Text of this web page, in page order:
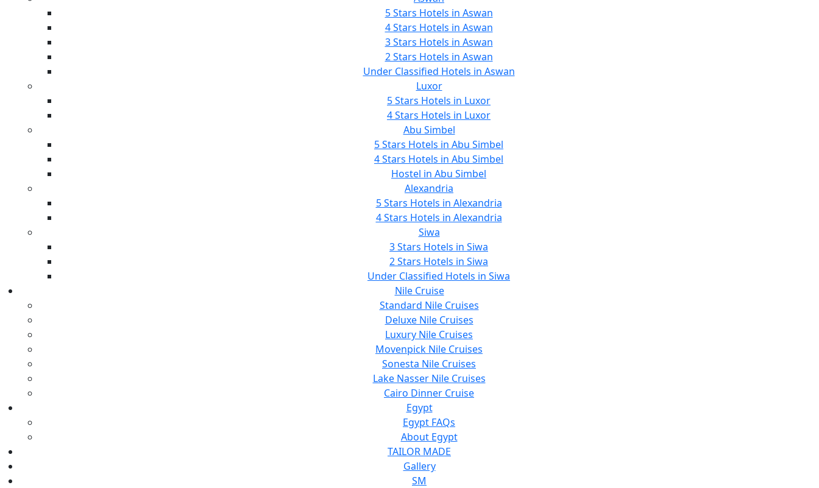
5 Stars Hotels in Aswan
4 Stars Hotels in Aswan
3 Stars Hotels in Aswan
2 Stars Hotels in Aswan
Under Classified Hotels in Aswan
Luxor
5 Stars Hotels in Luxor
4 Stars Hotels in Luxor
Abu Simbel
5 Stars Hotels in Abu Simbel
4 Stars Hotels in Abu Simbel
Hostel in Abu Simbel
Alexandria
5 Stars Hotels in Alexandria
4 Stars Hotels in Alexandria
Siwa
3 Stars Hotels in Siwa
2 Stars Hotels in Siwa
Under Classified Hotels in Siwa
Nile Cruise
Standard Nile Cruises
Deluxe Nile Cruises
Luxury Nile Cruises
Movenpick Nile Cruises
Sonesta Nile Cruises
Lake Nasser Nile Cruises
Cairo Dinner Cruise
Egypt
Egypt FAQs
About Egypt
TAILOR MADE
Gallery
SM